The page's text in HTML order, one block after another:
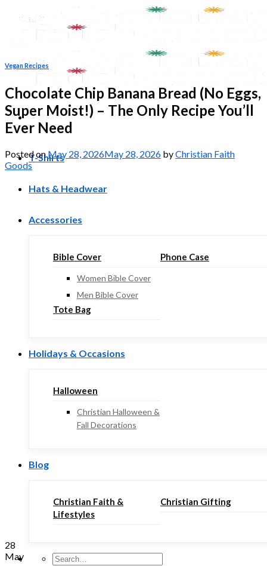
T-Shirts
Hats & Headwear
Accessories
Bible Cover
Women Bible Cover
Men Bible Cover
Phone Case
Tote Bag
Holidays & Occasions
Halloween
Christian Halloween &
Fall Decorations
Blog
Christian Faith &
Lifestyles
Christian Gifting
Search
Vegan Recipes
Chocolate Chip Banana Bread (No Eggs,
Super Moist!) – The Only Recipe You’ll
Ever Need
Posted onMay 28, 2026May 28, 2026 byChristian Faith
Goods
28
May